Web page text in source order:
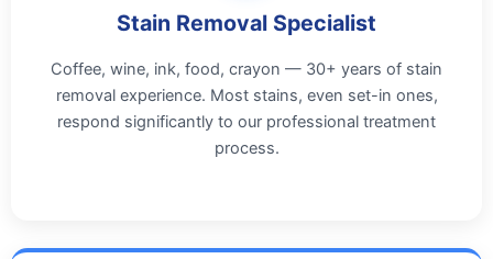
Stain Removal Specialist
Coffee, wine, ink, food, crayon — 30+ years of stain
removal experience. Most stains, even set-in ones,
respond significantly to our professional treatment
process.